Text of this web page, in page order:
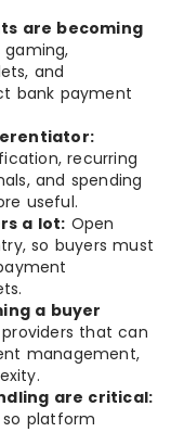
are becoming
and
bank payment
recurring
and spending
useful.
a lot: Open
so buyers must
a buyer
that can
management,
are critical:
so platform